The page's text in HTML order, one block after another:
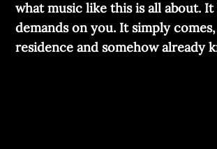
what music like this is all about. It
demands on you. It simply
residence and somehow already